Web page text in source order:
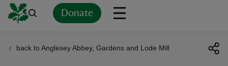
Donate
back to Anglesey Abbey, Gardens and Lode Mill